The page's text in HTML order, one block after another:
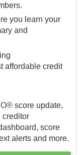
you learn your
and
affordable credit
score update,
creditor
score
alerts and more.